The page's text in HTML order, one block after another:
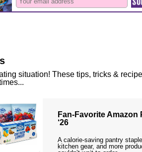
situation! These tips, tricks &
Fan-Favorite
‘26
A calorie-saving pantry
kitchen gear, and more